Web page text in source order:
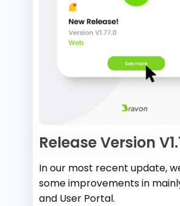
Release Version
In our most recent update,
some improvements in
and User Portal.